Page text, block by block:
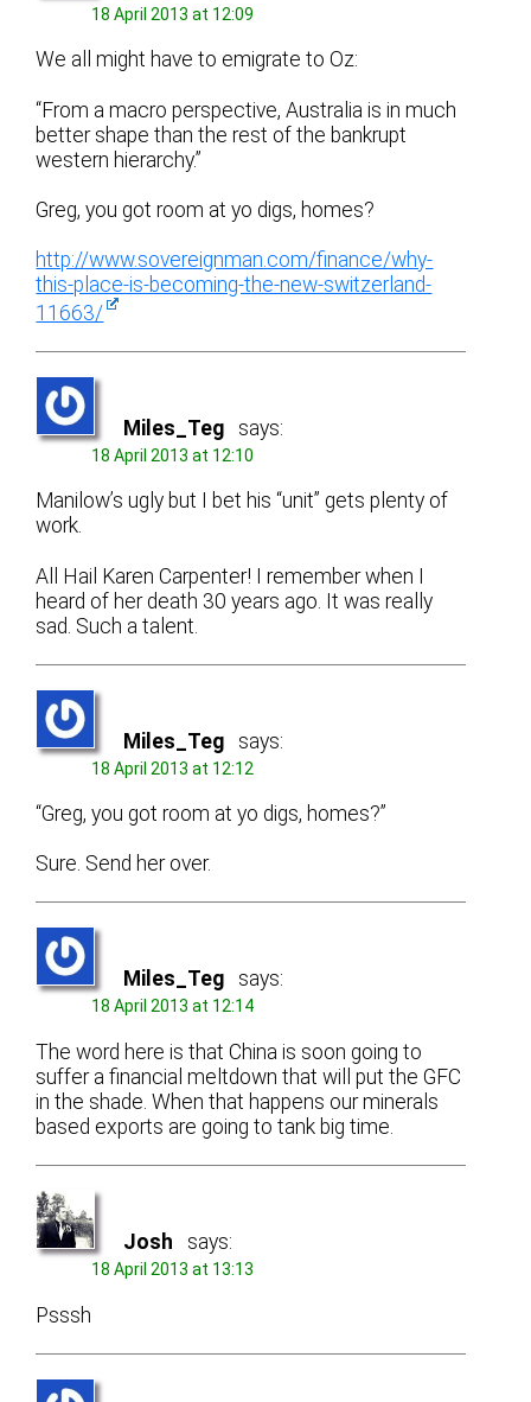
18 April 2013 at 12:09
We all might have to emigrate to Oz:
“From a macro perspective, Australia is in much
better shape than the rest of the bankrupt
western hierarchy.”
Greg, you got room at yo digs, homes?
http://www.sovereignman.com/finance/why-
this-place-is-becoming-the-new-switzerland-
11663/
Miles_Teg says:
18 April 2013 at 12:10
Manilow’s ugly but I bet his “unit” gets plenty of
work.
All Hail Karen Carpenter! I remember when I
heard of her death 30 years ago. It was really
sad. Such a talent.
Miles_Teg says:
18 April 2013 at 12:12
“Greg, you got room at yo digs, homes?”
Sure. Send her over.
Miles_Teg says:
18 April 2013 at 12:14
The word here is that China is soon going to
suffer a financial meltdown that will put the GFC
in the shade. When that happens our minerals
based exports are going to tank big time.
Josh says:
18 April 2013 at 13:13
Psssh